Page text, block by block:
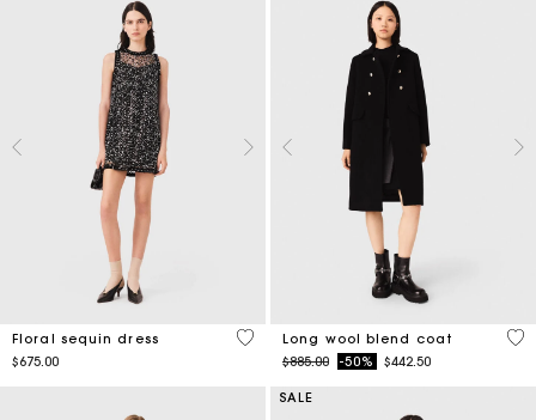
Floral sequin dress
$675.00
3.2 out of 5 Customer Rating
Long wool blend coat
Price reduced from
$885.00to-50% $442.50
4.4
SALE